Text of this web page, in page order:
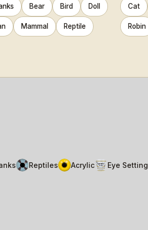
Bear Bird Doll
Mammal Reptile
Cat
Robin
Reptiles Acrylic Eye Setting